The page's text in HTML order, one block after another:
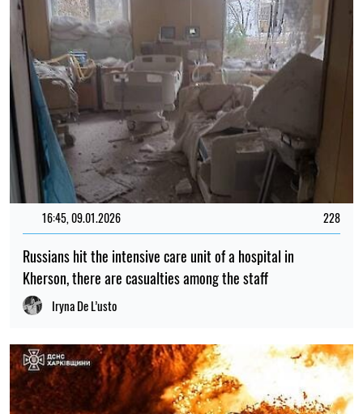
16:45, 09.01.2026 228
Russians hit the intensive care unit of a hospital in
Kherson, there are casualties among the staff
Iryna De L’usto